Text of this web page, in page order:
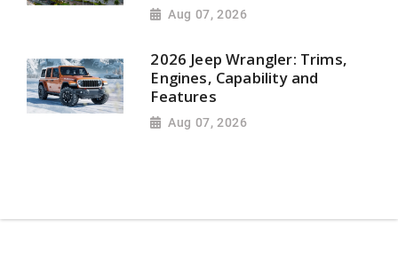
Aug 07, 2026
2026 Jeep Wrangler: Trims,
Engines, Capability and
Features
Aug 07, 2026